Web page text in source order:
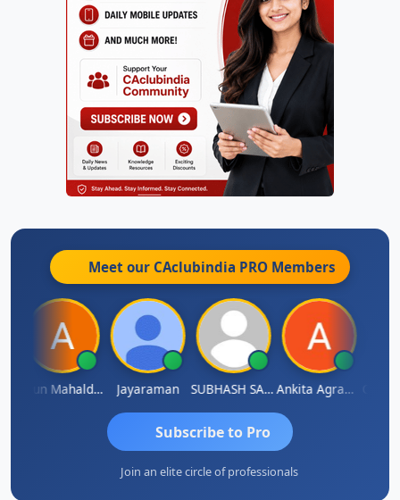
Meet our CAclubindia PRO Members
Arun Mahaldar Jayaraman SUBHASH SAHA Ankita Agrawal
Subscribe to Pro
Join an elite circle of professionals